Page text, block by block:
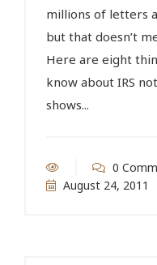
millions of letters
but that doesn’t
Here are eight
know about IRS
shows...
0
August 24, 2011